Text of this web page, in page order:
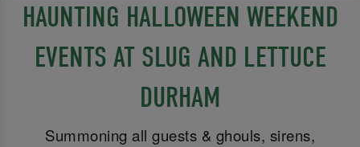
HAUNTING HALLOWEEN WEEKEND
EVENTS AT SLUG AND LETTUCE
DURHAM
Summoning all guests & ghouls, sirens,